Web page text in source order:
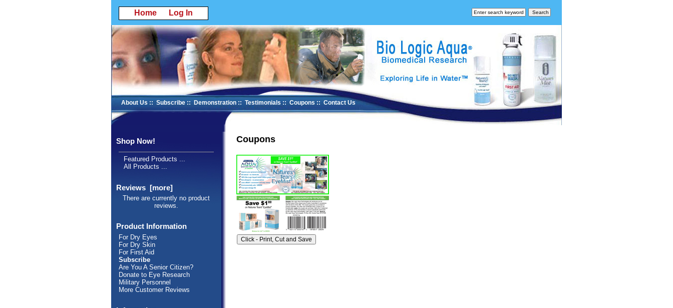
Home Log In
About Us :: Subscribe :: Demonstration :: Testimonials :: Coupons :: Contact Us
Shop Now!
Featured Products ...
All Products ...
Reviews [more]
There are currently no product
reviews.
Product Information
For Dry Eyes
For Dry Skin
For First Aid
Subscribe
Are You A Senior Citizen?
Donate to Eye Research
Military Personnel
More Customer Reviews
Coupons